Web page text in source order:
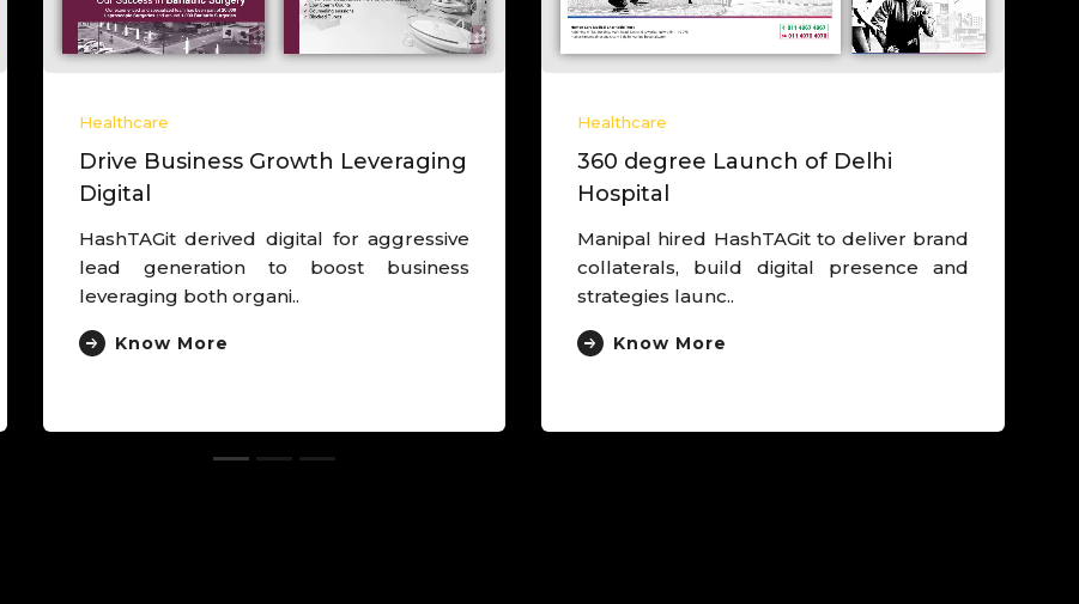
Healthcare
Lead brand as Core Agency to
drive growth
Worked with one of the largest IVF chain,
derived brand as “Own Egg Pregnancy
Experts”, deriv..
Know More
Healthcare
Derived Post Launch Cancer
Campaign
Worked closely with hospital leadership
and Clinical head, launched unusual
cancer campaign that der..
Know More